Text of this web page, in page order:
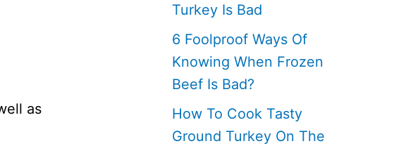
as
Turkey Is Bad
6 Foolproof Ways Of
Knowing When Frozen
Beef Is Bad?
How To Cook Tasty
Ground Turkey On The